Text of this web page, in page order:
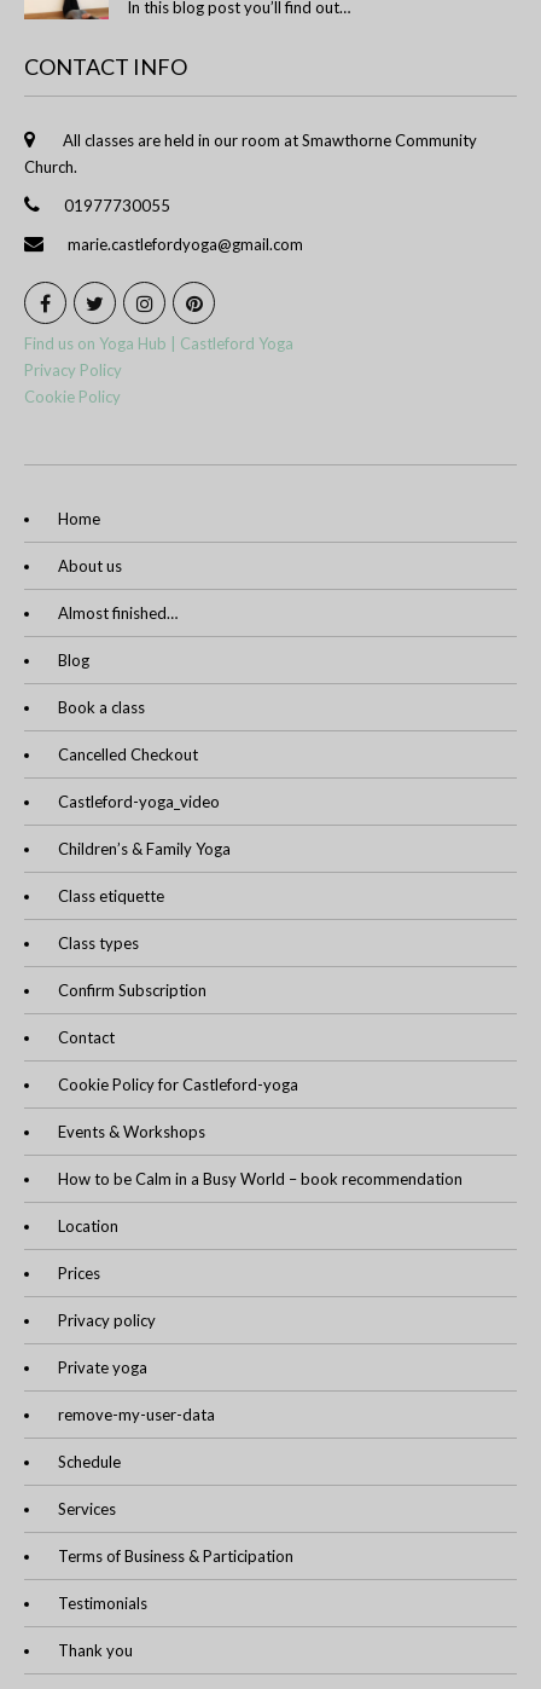
In this blog post you’ll find out…
CONTACT INFO
All classes are held in our room at Smawthorne Community
Church.
01977730055
marie.castlefordyoga@gmail.com
Find us on Yoga Hub | Castleford Yoga
Privacy Policy
Cookie Policy
Home
About us
Almost finished…
Blog
Book a class
Cancelled Checkout
Castleford-yoga_video
Children’s & Family Yoga
Class etiquette
Class types
Confirm Subscription
Contact
Cookie Policy for Castleford-yoga
Events & Workshops
How to be Calm in a Busy World – book recommendation
Location
Prices
Privacy policy
Private yoga
remove-my-user-data
Schedule
Services
Terms of Business & Participation
Testimonials
Thank you